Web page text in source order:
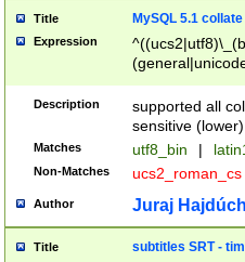
Title MySQL 5.1 collate
Expression
Description
supported all
sensitive (lower)
Matches utf8_bin |
Non-Matches ucs2_roman_cs
Author Juraj
Title subtitles SRT -